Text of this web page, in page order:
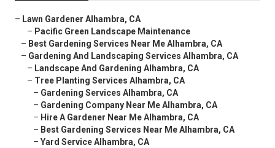
– Lawn Gardener Alhambra, CA
– Pacific Green Landscape Maintenance
– Best Gardening Services Near Me Alhambra, CA
– Gardening And Landscaping Services Alhambra, CA
– Landscape And Gardening Alhambra, CA
– Tree Planting Services Alhambra, CA
– Gardening Services Alhambra, CA
– Gardening Company Near Me Alhambra, CA
– Hire A Gardener Near Me Alhambra, CA
– Best Gardening Services Near Me Alhambra, CA
– Yard Service Alhambra, CA